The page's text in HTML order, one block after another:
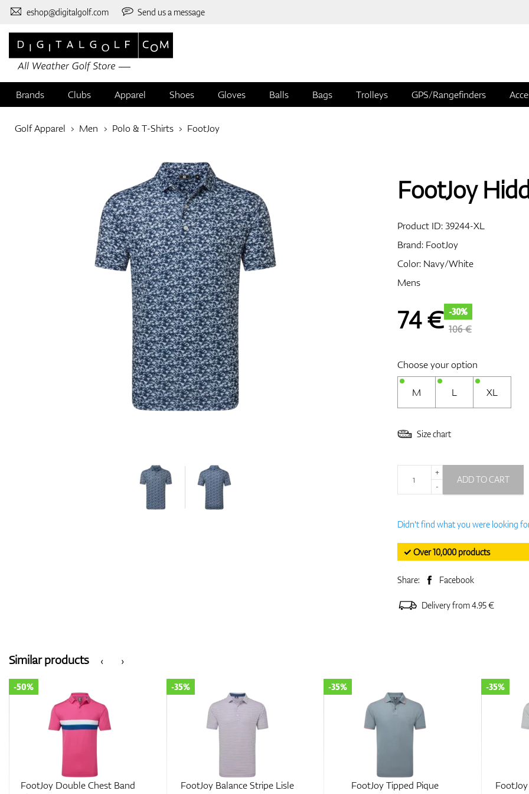
eshop@digitalgolf.com Send us a message
Brands Clubs Apparel Shoes Gloves Balls Bags Trolleys GPS/Rangefinders
Golf Apparel Men Polo & T-Shirts FootJoy
FootJoy
Product ID:39244-XL
Brand: FootJoy
Color: Navy/White
Mens
74€ -30%
106 €
Choose your option
M L XL
Size chart
+
-
ADD TO CART
Didn't find what you were looking
✓ Over 10,000 products
Share: Facebook
Delivery from 4.95 €
‹
Similar products ›
FootJoy Double Chest Band
-50%
FootJoy Balance Stripe Lisle
-35%
FootJoy Tipped Pique
-35% -35%